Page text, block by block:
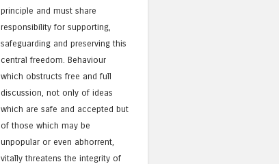
principle and must share
responsibility for supporting,
safeguarding and preserving this
central freedom. Behaviour
which obstructs free and full
discussion, not only of ideas
which are safe and accepted but
of those which may be
unpopular or even abhorrent,
vitally threatens the integrity of